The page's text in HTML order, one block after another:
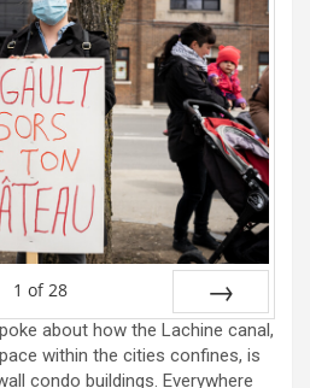
1 of 28
Next
about how the Lachine canal,
within the cities confines, is
condo buildings. Everywhere